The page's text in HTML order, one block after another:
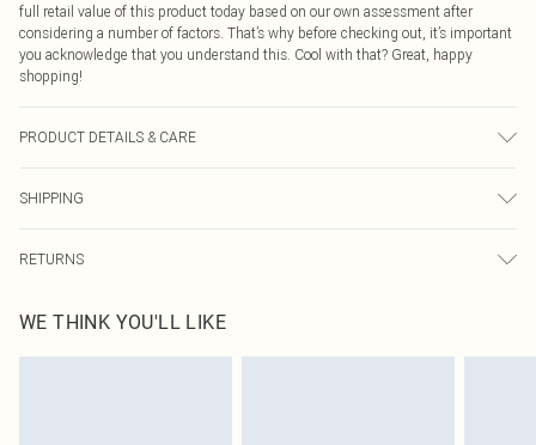
full retail value of this product today based on our own assessment after
considering a number of factors. That’s why before checking out, it’s important
you acknowledge that you understand this. Cool with that? Great, happy
shopping!
PRODUCT DETAILS & CARE
SHIPPING
USA Express Shipping
Up to 3 - 4 business days
RETURNS
before the 05/15/2025 which are subsequently returned we will honour a cash
refund. Upon returning your item, you will receive credit to your boohoo
WE THINK YOU'LL LIKE